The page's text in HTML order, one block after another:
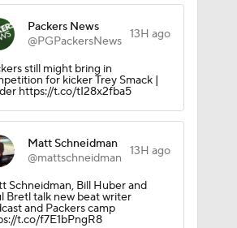
Packers News
@PGPackersNews 13H ago
still might bring in
for kicker Trey Smack |
https://t.co/tI28x2fba5
Matt Schneidman
@mattschneidman
13H ago
Schneidman, Bill Huber and
Bretl talk new beat writer
and Packers camp
t.co/f7E1bPngR8